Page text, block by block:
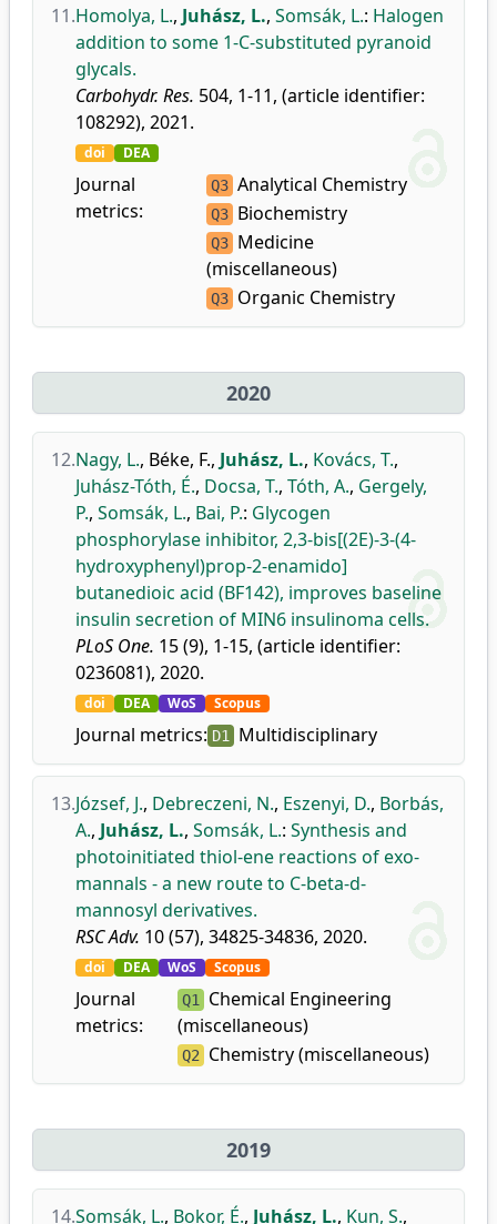
11.Homolya, L., Juhász, L., Somsák, L.: Halogen
addition to some 1-C-substituted pyranoid
glycals.
Carbohydr. Res. 504, 1-11, (article identifier:
108292), 2021.
doi DEA
Journal
metrics:
Q3 Analytical Chemistry
Q3 Biochemistry
Q3 Medicine
(miscellaneous)
Q3 Organic Chemistry
2020
12.Nagy, L., Béke, F., Juhász, L., Kovács, T.,
Juhász-Tóth, É., Docsa, T., Tóth, A., Gergely,
P., Somsák, L., Bai, P.: Glycogen
phosphorylase inhibitor, 2,3-bis[(2E)-3-(4-
hydroxyphenyl)prop-2-enamido]
butanedioic acid (BF142), improves baseline
insulin secretion of MIN6 insulinoma cells.
PLoS One. 15 (9), 1-15, (article identifier:
0236081), 2020.
doi DEA WoS Scopus
Journal metrics: D1 Multidisciplinary
13.József, J., Debreczeni, N., Eszenyi, D., Borbás,
A., Juhász, L., Somsák, L.: Synthesis and
photoinitiated thiol-ene reactions of exo-
mannals - a new route to C-beta-d-
mannosyl derivatives.
RSC Adv. 10 (57), 34825-34836, 2020.
doi DEA WoS Scopus
Journal
metrics:
Q1 Chemical Engineering
(miscellaneous)
Q2 Chemistry (miscellaneous)
2019
14.Somsák, L., Bokor, É., Juhász, L., Kun, S.,